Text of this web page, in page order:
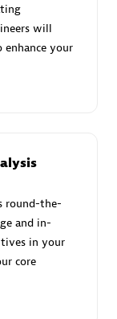
Ltd
will
your
round-the-
and in-
in your
core